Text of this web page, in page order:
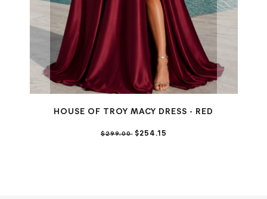
HOUSE OF TROY MACY DRESS - RED
$299.00$254.15